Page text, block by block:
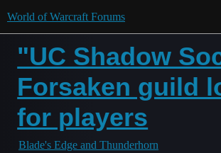
World of Warcraft Forums
"UC Shadow
Forsaken guild
for players
Blade's Edge and Thunderhorn